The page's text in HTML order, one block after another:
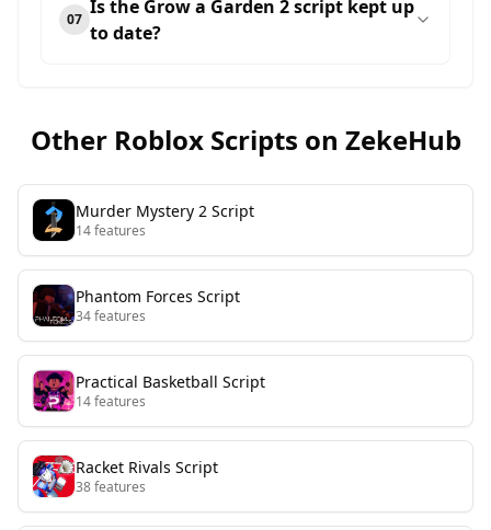
07
Is the Grow a Garden 2 script kept up
to date?
Other Roblox Scripts on ZekeHub
Murder Mystery 2 Script
14features
Phantom Forces Script
34features
Practical Basketball Script
14features
Racket Rivals Script
38features